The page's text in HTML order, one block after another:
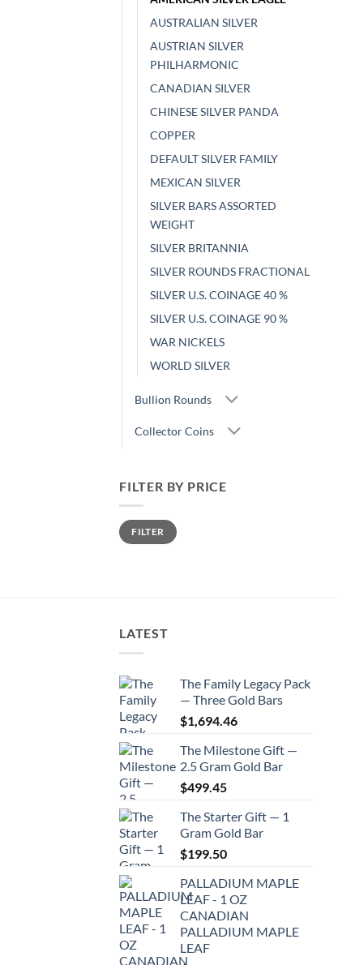
AUSTRALIAN SILVER
AUSTRIAN SILVER
PHILHARMONIC
CANADIAN SILVER
CHINESE SILVER PANDA
COPPER
DEFAULT SILVER FAMILY
MEXICAN SILVER
SILVER BARS ASSORTED
WEIGHT
SILVER BRITANNIA
SILVER ROUNDS FRACTIONAL
SILVER U.S. COINAGE 40 %
SILVER U.S. COINAGE 90 %
WAR NICKELS
WORLD SILVER
Bullion Rounds
Collector Coins
FILTER BY PRICE
Min
price
Max
priceFILTER
LATEST
The Family Legacy Pack
— Three Gold Bars
$1,694.46
The Milestone Gift —
2.5 Gram Gold Bar
$499.45
The Starter Gift — 1
Gram Gold Bar
$199.50
PALLADIUM MAPLE
LEAF - 1 OZ
CANADIAN
PALLADIUM MAPLE
LEAF